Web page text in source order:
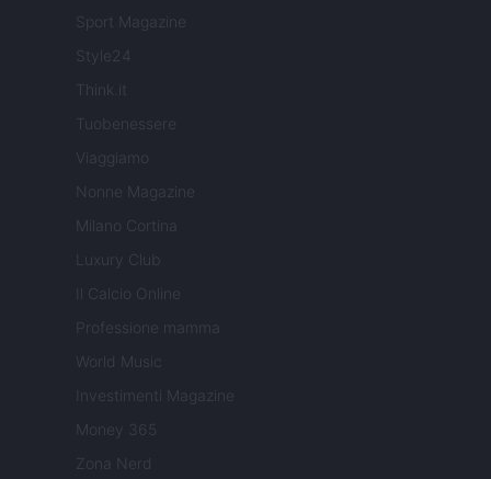
Sport Magazine
Style24
Think.it
Tuobenessere
Viaggiamo
Nonne Magazine
Milano Cortina
Luxury Club
Il Calcio Online
Professione mamma
World Music
Investimenti Magazine
Money 365
Zona Nerd